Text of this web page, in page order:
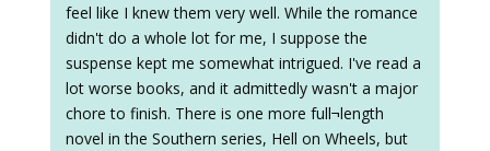
feel like I knew them very well. While the romance
didn't do a whole lot for me, I suppose the
suspense kept me somewhat intrigued. I've read a
lot worse books, and it admittedly wasn't a major
chore to finish. There is one more full¬length
novel in the Southern series, Hell on Wheels, but